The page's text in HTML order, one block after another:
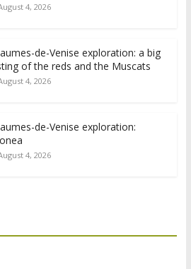
4, 2026
de-Venise exploration: a big
of the reds and the Muscats
4, 2026
de-Venise exploration:
4, 2026